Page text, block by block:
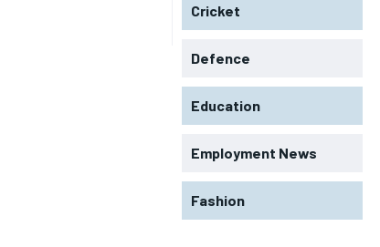
Cricket
Defence
Education
Employment News
Fashion